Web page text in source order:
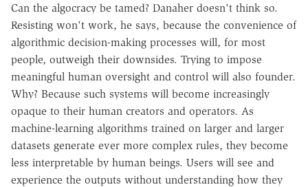
Can the algocracy be tamed? Danaher doesn't think so.
Resisting won't work, he says, because the convenience of
algorithmic decision-making processes will, for most
people, outweigh their downsides. Trying to impose
meaningful human oversight and control will also founder.
Why? Because such systems will become increasingly
opaque to their human creators and operators. As
machine-learning algorithms trained on larger and larger
datasets generate ever more complex rules, they become
less interpretable by human beings. Users will see and
experience the outputs without understanding how they